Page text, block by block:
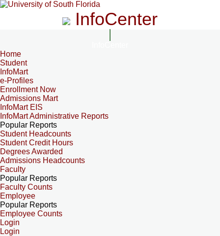
InfoCenter
Home
Student
InfoMart
e-Profiles
Enrollment Now
Admissions Mart
InfoMart EIS
InfoMart Administrative Reports
Popular Reports
Student Headcounts
Student Credit Hours
Degrees Awarded
Admissions Headcounts
Faculty
Popular Reports
Faculty Counts
Employee
Popular Reports
Employee Counts
Login
Login